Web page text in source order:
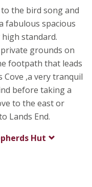
the bird song and
fabulous spacious
standard.
grounds on
footpath that leads
,a very tranquil
before taking a
to the east or
Lands End.
Hut